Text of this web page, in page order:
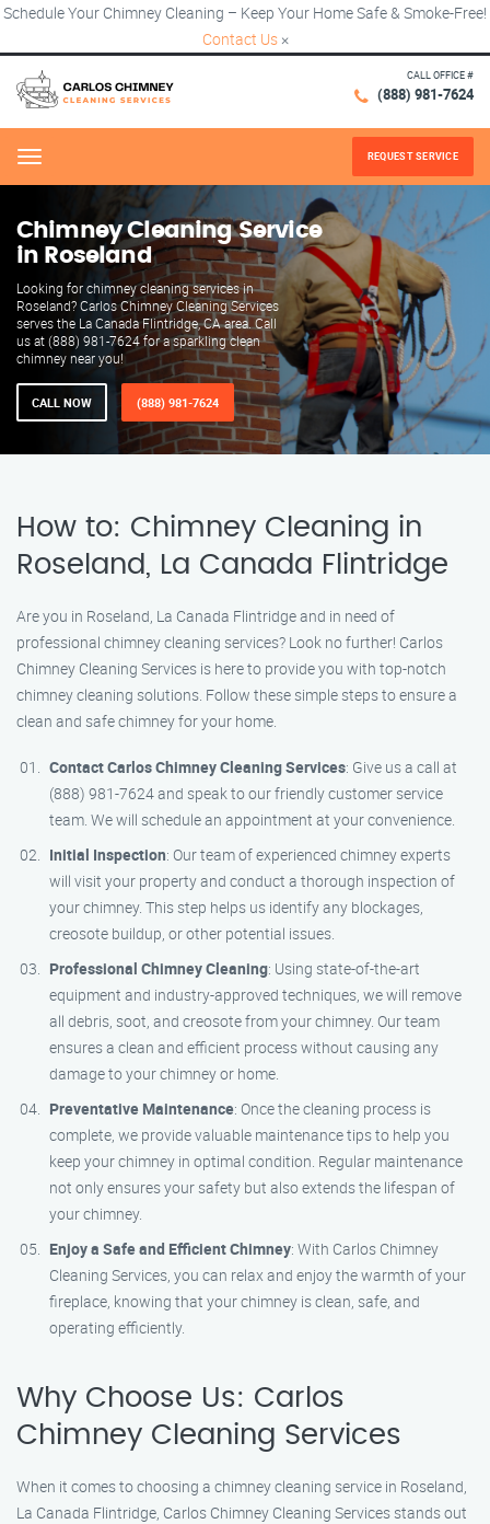
Schedule Your Chimney Cleaning – Keep Your Home Safe & Smoke-Free!
Contact Us ×
CALL OFFICE #
(888) 981-7624
Menu REQUEST SERVICE
Chimney Cleaning Service
in Roseland
Looking for chimney cleaning services in
Roseland? Carlos Chimney Cleaning Services
serves the La Canada Flintridge, CA area. Call
us at (888) 981-7624 for a sparkling clean
chimney near you!
CALL NOW (888) 981-7624
How to: Chimney Cleaning in
Roseland, La Canada Flintridge
Are you in Roseland, La Canada Flintridge and in need of
professional chimney cleaning services? Look no further! Carlos
Chimney Cleaning Services is here to provide you with top-notch
chimney cleaning solutions. Follow these simple steps to ensure a
clean and safe chimney for your home.
Contact Carlos Chimney Cleaning Services: Give us a call at
(888) 981-7624 and speak to our friendly customer service
team. We will schedule an appointment at your convenience.
Initial Inspection: Our team of experienced chimney experts
will visit your property and conduct a thorough inspection of
your chimney. This step helps us identify any blockages,
creosote buildup, or other potential issues.
Professional Chimney Cleaning: Using state-of-the-art
equipment and industry-approved techniques, we will remove
all debris, soot, and creosote from your chimney. Our team
ensures a clean and efficient process without causing any
damage to your chimney or home.
Preventative Maintenance: Once the cleaning process is
complete, we provide valuable maintenance tips to help you
keep your chimney in optimal condition. Regular maintenance
not only ensures your safety but also extends the lifespan of
your chimney.
Enjoy a Safe and Efficient Chimney: With Carlos Chimney
Cleaning Services, you can relax and enjoy the warmth of your
fireplace, knowing that your chimney is clean, safe, and
operating efficiently.
Why Choose Us: Carlos
Chimney Cleaning Services
When it comes to choosing a chimney cleaning service in Roseland,
La Canada Flintridge, Carlos Chimney Cleaning Services stands out